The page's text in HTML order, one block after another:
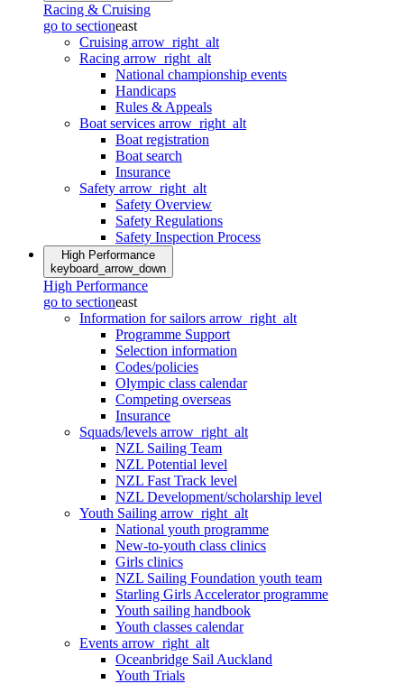
Racing & Cruising
go to sectioneast
Cruising arrow_right_alt
Racing arrow_right_alt
National championship events
Handicaps
Rules & Appeals
Boat services arrow_right_alt
Boat registration
Boat search
Insurance
Safety arrow_right_alt
Safety Overview
Safety Regulations
Safety Inspection Process
High Performance
keyboard_arrow_down
High Performance
go to sectioneast
Information for sailors arrow_right_alt
Programme Support
Selection information
Codes/policies
Olympic class calendar
Competing overseas
Insurance
Squads/levels arrow_right_alt
NZL Sailing Team
NZL Potential level
NZL Fast Track level
NZL Development/scholarship level
Youth Sailing arrow_right_alt
National youth programme
New-to-youth class clinics
Girls clinics
NZL Sailing Foundation youth team
Starling Girls Accelerator programme
Youth sailing handbook
Youth classes calendar
Events arrow_right_alt
Oceanbridge Sail Auckland
Youth Trials